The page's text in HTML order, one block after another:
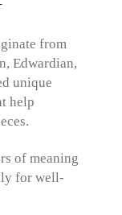
from
Edwardian,
unique
help
of meaning
for well-